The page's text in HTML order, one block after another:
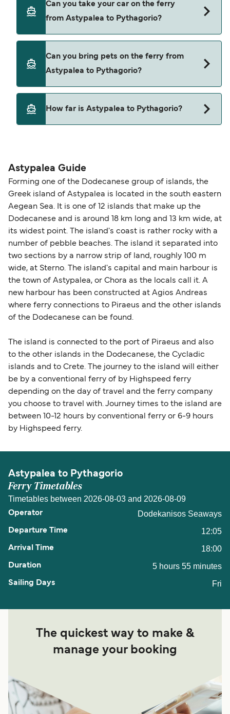
Astypalea to Pythagorio with
Can you take your car on the ferry
from Astypalea to Pythagorio?
Astypalea to Pythagorio with
Can you bring pets on the ferry from
Astypalea to Pythagorio?
Pets are not currently allowed on ferries between
Astypalea and Pythagorio.
How far is Astypalea to Pythagorio?
Astypalea Guide
Forming one of the Dodecanese group of islands, the
Greek island of Astypalea is located in the south eastern
Aegean Sea. It is one of 12 islands that make up the
Dodecanese and is around 18 km long and 13 km wide, at
its widest point. The island's coast is rather rocky with a
number of pebble beaches. The island it separated into
two sections by a narrow strip of land, roughly 100 m
wide, at Sterno. The island's capital and main harbour is
the town of Astypalea, or Chora as the locals call it. A
new harbour has been constructed at Agios Andreas
where ferry connections to Piraeus and the other islands
of the Dodecanese can be found.
The island is connected to the port of Piraeus and also
to the other islands in the Dodecanese, the Cycladic
islands and to Crete. The journey to the island will either
be by a conventional ferry of by Highspeed ferry
depending on the day of travel and the ferry company
you choose to travel with. Journey times to the island are
between 10-12 hours by conventional ferry or 6-9 hours
by Highspeed ferry.
Astypalea to Pythagorio
Ferry Timetables
Timetables between 2026-08-03 and 2026-08-09
Dodekanisos Seaways
12:05
18:00
5 hours 55 minutes
Fri
The quickest way to make &
manage your booking